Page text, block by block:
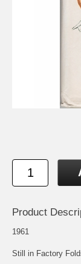
Product
1961
Still in Factory